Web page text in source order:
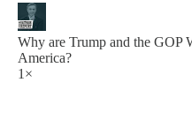
Why are Trump and the GOP
America?
1×